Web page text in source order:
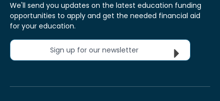
We'll send you updates on the latest education funding
opportunities to apply and get the needed financial aid
for your education.
Sign up for our newsletter